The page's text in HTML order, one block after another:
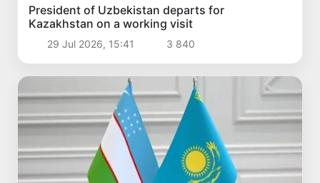
President of Uzbekistan departs for
Kazakhstan on a working visit
29 Jul 2026, 15:41 3 840